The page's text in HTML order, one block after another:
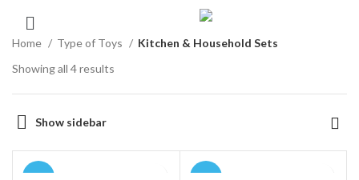
Home Type of Toys
Kitchen & Household Sets
Showing all 4 results
Show sidebar